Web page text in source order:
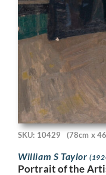
SKU: 10429 (78cm x
William S Taylor
Portrait of the